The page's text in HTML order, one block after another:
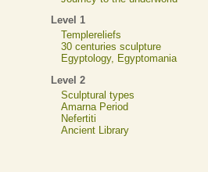
Level 1
Templereliefs
30 centuries sculpture
Egyptology, Egyptomania
Level 2
Sculptural types
Amarna Period
Nefertiti
Ancient Library